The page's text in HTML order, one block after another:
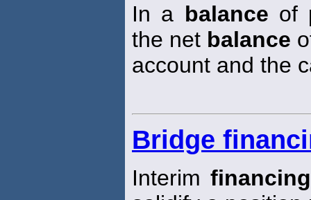
In a balance of
the net balance
account and the
Bridge
Interimfinancing